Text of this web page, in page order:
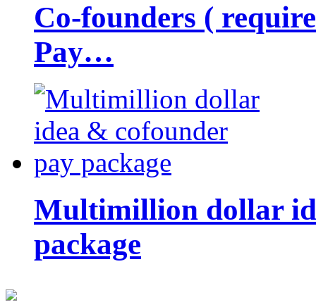
Co-founders (
Pay…
Multimillion dollar
package